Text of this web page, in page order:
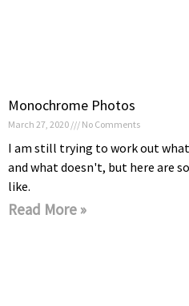
Monochrome Photos
March 27, 2020 No Comments
I am still trying to work out
and what doesn't, but here are
like.
Read More »